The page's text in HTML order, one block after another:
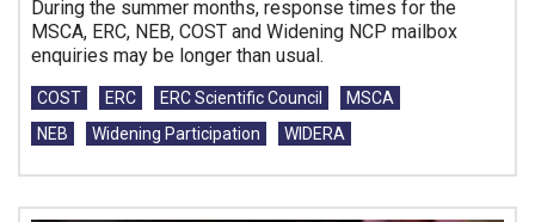
During the summer months, response times for the
MSCA, ERC, NEB, COST and Widening NCP mailbox
enquiries may be longer than usual.
Tags:
COST ERC ERC Scientific Council
MSCA
NEB
Widening Participation WIDERA